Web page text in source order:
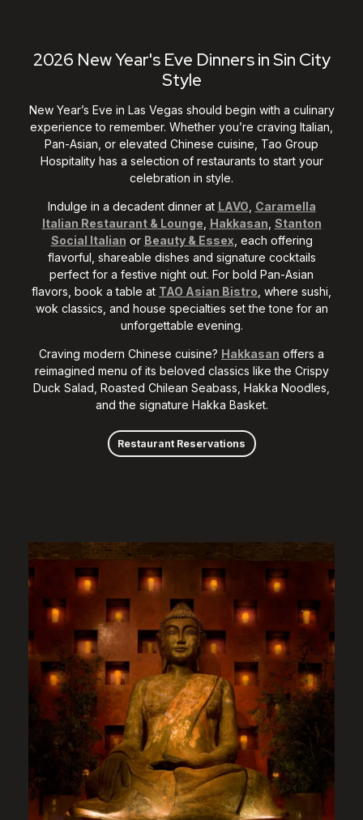
2026 New Year's Eve Dinners in Sin City
Style
New Year’s Eve in Las Vegas should begin with a culinary
experience to remember. Whether you’re craving Italian,
Pan-Asian, or elevated Chinese cuisine, Tao Group
Hospitality has a selection of restaurants to start your
celebration in style.
Indulge in a decadent dinner at LAVO Caramella
Italian Restaurant & Lounge Hakkasan Stanton
Social Italian or Beauty & Essex , each offering
flavorful, shareable dishes and signature cocktails
perfect for a festive night out. For bold Pan-Asian
flavors, book a table at TAO Asian Bistro , where sushi,
wok classics, and house specialties set the tone for an
unforgettable evening.
Craving modern Chinese cuisine? Hakkasan offers a
reimagined menu of its beloved classics like the Crispy
Duck Salad, Roasted Chilean Seabass, Hakka Noodles,
and the signature Hakka Basket.
Restaurant Reservations